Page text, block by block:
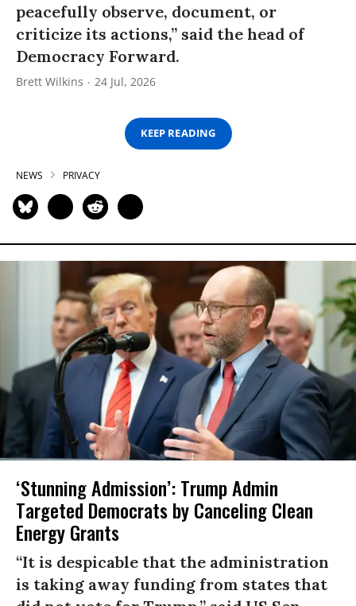
peacefully observe, document, or
criticize its actions,” said the head of
Democracy Forward.
Brett Wilkins 24 Jul, 2026
KEEP READING
NEWS PRIVACY
‘Stunning Admission’: Trump Admin
Targeted Democrats by Canceling Clean
Energy Grants
“It is despicable that the administration
is taking away funding from states that